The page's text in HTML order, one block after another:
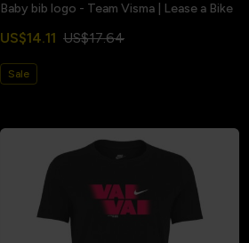
Baby bib logo - Team Visma | Lease a Bike
US$14.11 US$17.64
Sale